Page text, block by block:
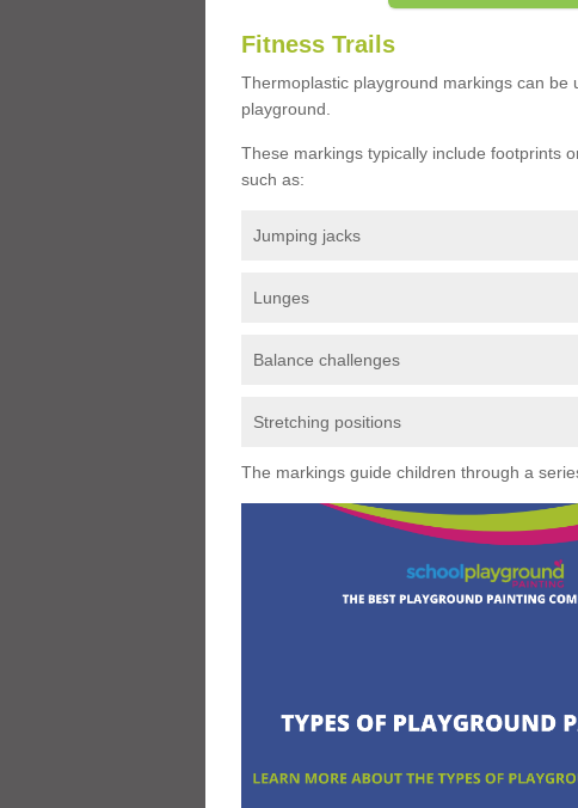
Fitness Trails
Thermoplastic playground markings can be
playground.
These markings typically include footprints
such as:
Jumping jacks
Lunges
Balance challenges
Stretching positions
The markings guide children through a